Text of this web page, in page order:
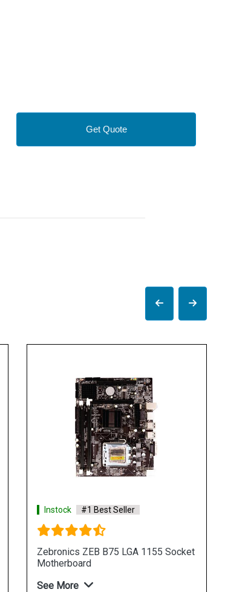
Get Quote
Instock #1 Best Seller
Zebronics ZEB B75 LGA 1155 Socket
Motherboard
See More